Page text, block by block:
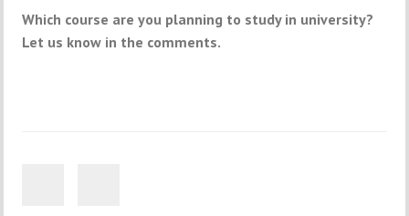
Which course are you planning to study in university?
Let us know in the comments.